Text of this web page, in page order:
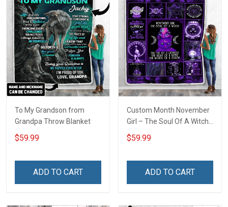
To My Grandson from
Grandpa Throw Blanket
$59.99
ADD TO CART
Custom Month November
Girl – The Soul Of A Witch
Throw Blanket
$59.99
ADD TO CART